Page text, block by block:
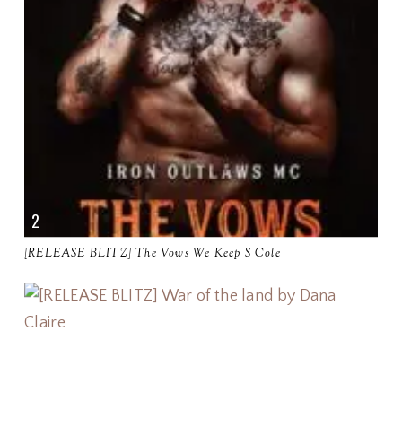
[RELEASE BLITZ] The Vows We Keep S Cole